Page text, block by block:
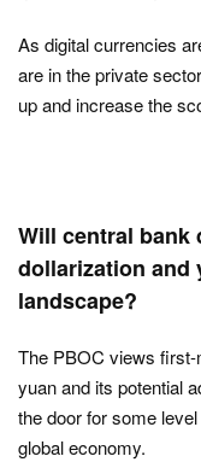
As digital currencies
are in the private
up and increase the
Will central bank
dollarization and
landscape?
The PBOC views
yuan and its potential
the door for some
global economy.